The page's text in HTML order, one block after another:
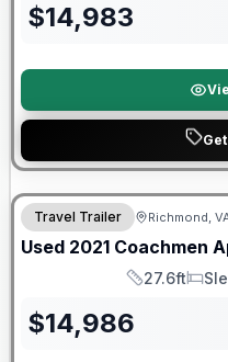
$14,983
Travel Trailer Richmond,
Used 2021 Coachmen
Length
27.6ft
$14,986